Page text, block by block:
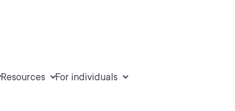
Resources For individuals